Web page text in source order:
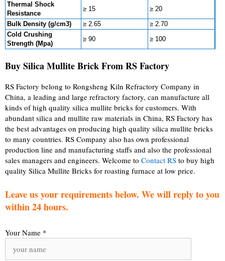
Thermal Shock
Resistance
≥ 15
≥ 20
Bulk Density (g/cm3)
≥ 2.65
≥ 2.70
Cold Crushing
Strength (Mpa)
≥ 90 ≥ 100
Buy Silica Mullite Brick From RS Factory
RS Factory belong to Rongsheng Kiln Refractory Company in
China, a leading and large refractory factory, can manufacture all
kinds of high quality silica mullite bricks for customers. With
abundant silica and mullite raw materials in China, RS Factory has
the best advantages on producing high quality silica mullite bricks
to many countries. RS Company also has own professional
production line and manufacturing staffs and also the professional
sales managers and engineers. Welcome to Contact RS to buy high
quality Silica Mullite Bricks for roasting furnace at low price.
Leave us your requirements below. We will reply to you
within 24 hours.
Your Name *